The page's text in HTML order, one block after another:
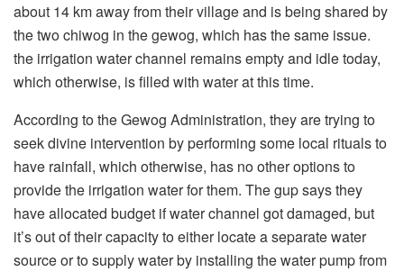
about 14 km away from their village and is being shared by
the two chiwog in the gewog, which has the same issue.
the irrigation water channel remains empty and idle today,
which otherwise, is filled with water at this time.
According to the Gewog Administration, they are trying to
seek divine intervention by performing some local rituals to
have rainfall, which otherwise, has no other options to
provide the irrigation water for them. The gup says they
have allocated budget if water channel got damaged, but
it’s out of their capacity to either locate a separate water
source or to supply water by installing the water pump from